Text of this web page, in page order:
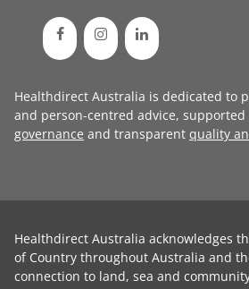
Healthdirect Australia is dedicated to
and person-centred advice, supported
governance and transparent quality
Healthdirect Australia acknowledges
of Country throughout Australia and
connection to land, sea and